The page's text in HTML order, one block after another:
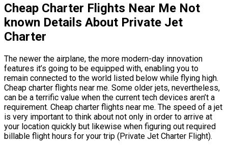
Cheap Charter Flights Near Me Not
known Details About Private Jet
Charter
The newer the airplane, the more modern-day innovation
features it’s going to be equipped with, enabling you to
remain connected to the world listed below while flying high.
Cheap charter flights near me. Some older jets, nevertheless,
can be a terrific value when the current tech devices aren’t a
requirement. Cheap charter flights near me. The speed of a jet
is very important to think about not only in order to arrive at
your location quickly but likewise when figuring out required
billable flight hours for your trip (Private Jet Charter Flight).